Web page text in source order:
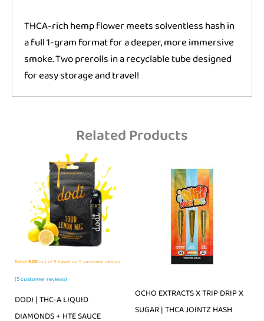
THCA-rich hemp flower meets solventless hash in
a full 1-gram format for a deeper, more immersive
smoke. Two prerolls in a recyclable tube designed
for easy storage and travel!
Related Products
Rated 5.00out of 5 based on 5 customer ratings
(5customer reviews)
DODI | THC-A LIQUID
DIAMONDS + HTE SAUCE
OCHO EXTRACTS X TRIP DRIP X
SUGAR | THCA JOINTZ HASH